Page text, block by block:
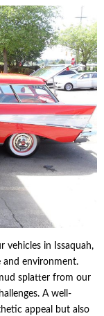
vehicles in Issaquah,
and environment.
splatter from our
A well-
appeal but also